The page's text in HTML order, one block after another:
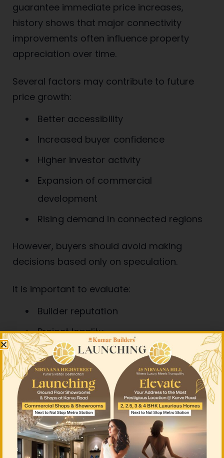
guarantee immediate price increases,
history shows that major connectivity
improvements often influence property
appreciation over time.
Several factors may contribute to future
price growth:
Better accessibility
Increased buyer confidence
Higher investor activity
Expansion of commercial
development
Rising demand in connected regions
However, buyers should avoid making
decisions based only on speculation.
It is important to evaluate:
Builder reputation
Project legality
Future infrastructure plans
Rental demand
Long-term livability
Budget affordability
Smart real estate investment should always